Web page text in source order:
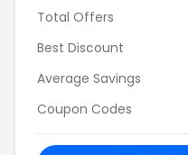
Total Offers
Best Discount
Average Savings
Coupon Codes